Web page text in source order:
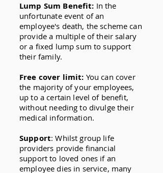
Lump Sum Benefit: In the
unfortunate event of an
employee's death, the scheme can
provide a multiple of their salary
or a fixed lump sum to support
their family.
Free cover limit: You can cover
the majority of your employees,
up to a certain level of benefit,
without needing to divulge their
medical information.
Support: Whilst group life
providers provide financial
support to loved ones if an
employee dies in service, many